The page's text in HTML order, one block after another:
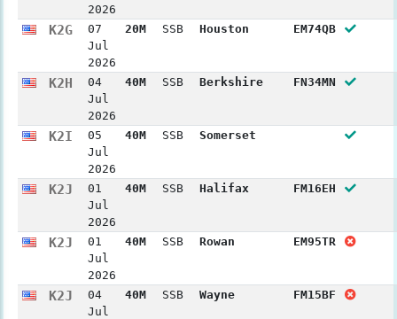
2026
K2G
07
Jul
2026
20M SSB Houston EM74QB
K2H
04
Jul
2026
40M SSB Berkshire FN34MN
K2I
05
Jul
2026
40M SSB Somerset
K2J
01
Jul
2026
40M SSB Halifax FM16EH
K2J
01
Jul
2026
40M SSB Rowan EM95TR
K2J
04
Jul
40M SSB Wayne FM15BF